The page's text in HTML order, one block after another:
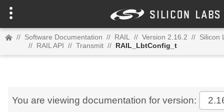
// Software Documentation // RAIL // Version 2.16.2 // Silicon
// RAIL API // Transmit // RAIL_LbtConfig_t
You are viewing documentation for version: